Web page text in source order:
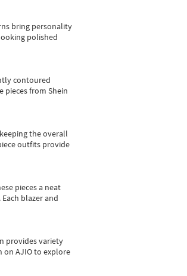
bring personality
polished
contoured
pieces from Shein
the overall
outfits provide
pieces a neat
blazer and
provides variety
on AJIO to explore